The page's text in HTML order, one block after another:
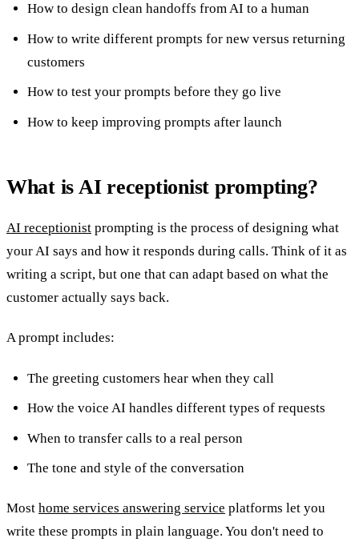
How to design clean handoffs from AI to a human
How to write different prompts for new versus returning
customers
How to test your prompts before they go live
How to keep improving prompts after launch
What is AI receptionist prompting?
AI receptionist prompting is the process of designing what
your AI says and how it responds during calls. Think of it as
writing a script, but one that can adapt based on what the
customer actually says back.
A prompt includes:
The greeting customers hear when they call
How the voice AI handles different types of requests
When to transfer calls to a real person
The tone and style of the conversation
Most home services answering service platforms let you
write these prompts in plain language. You don't need to